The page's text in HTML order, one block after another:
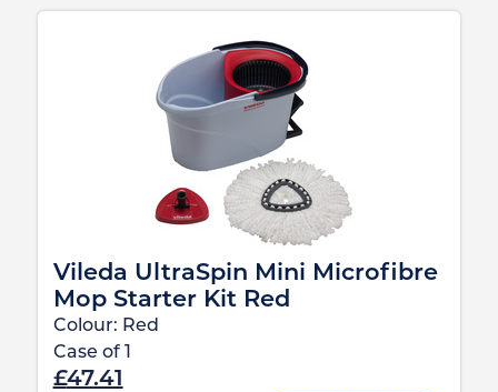
Vileda UltraSpin Mini Microfibre
Mop Starter Kit Red
Colour: Red
Case of
£47.41